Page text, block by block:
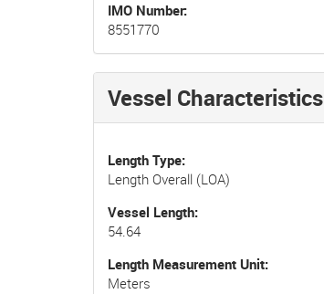
IMO Number
8551770
Vessel Characteristics
Length Type
Length Overall (LOA)
Vessel Length
54.64
Length Measurement Unit
Meters